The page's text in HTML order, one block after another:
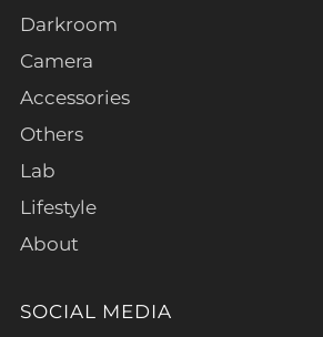
Darkroom
Camera
Accessories
Others
Lab
Lifestyle
About
SOCIAL MEDIA